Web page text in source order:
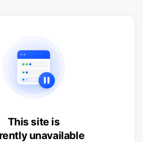
This site is
unavailable